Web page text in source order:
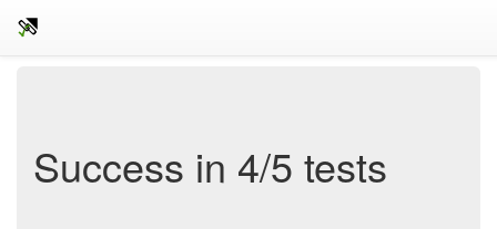
Success in 4/5 tests